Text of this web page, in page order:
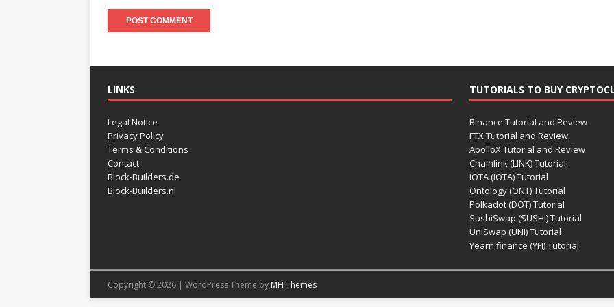
LINKS
Legal Notice
Privacy Policy
Terms & Conditions
Contact
Block-Builders.de
Block-Builders.nl
TUTORIALS TO BUY
Binance Tutorial and Review
FTX Tutorial and Review
ApolloX Tutorial and Review
Chainlink (LINK) Tutorial
IOTA (IOTA) Tutorial
Ontology (ONT) Tutorial
Polkadot (DOT) Tutorial
SushiSwap (SUSHI) Tutorial
UniSwap (UNI) Tutorial
Yearn.finance (YFI) Tutorial
Copyright © 2026 | WordPress Theme by MH Themes